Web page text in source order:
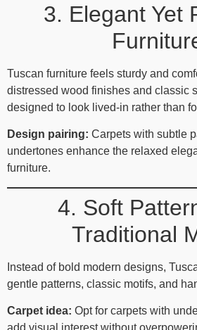
3. Elegant Yet
Tuscan furniture feels sturdy and
distressed wood finishes and classic
designed to look lived‑in rather than
Design pairing: Carpets with subtle
undertones enhance the relaxed
furniture.
4. Soft
Traditional
Instead of bold modern designs,
gentle patterns, classic motifs, and
Carpet idea: Opt for carpets with